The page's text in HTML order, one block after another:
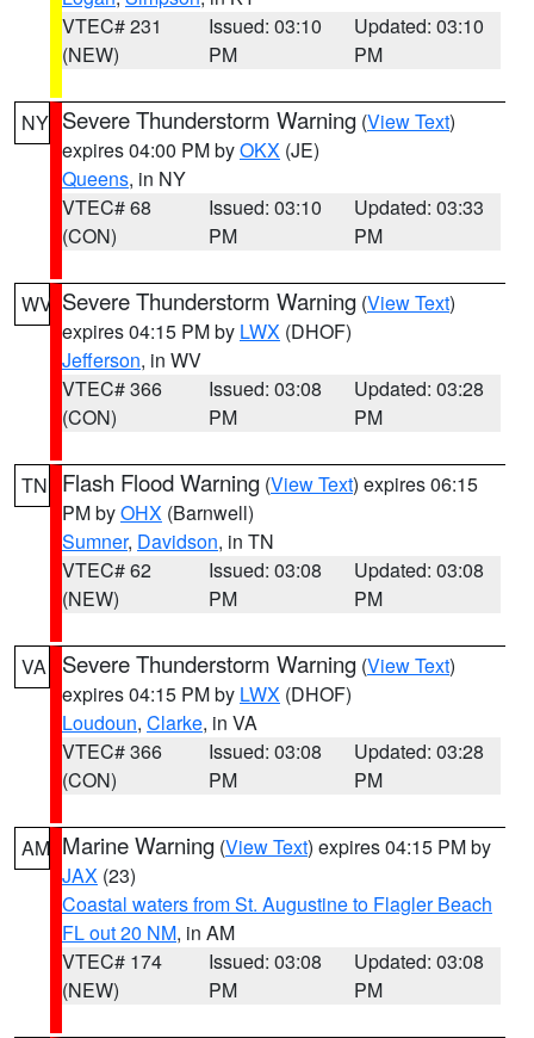
VTEC# 231
(NEW)
Issued: 03:10
PM
Updated: 03:10
PM
NY Severe Thunderstorm Warning (View Text)
expires 04:00 PM byOKX (JE)
Queens, in NY
VTEC# 68
(CON)
Issued: 03:10
PM
Updated: 03:33
PM
WV Severe Thunderstorm Warning (View Text)
expires 04:15 PM by LWX (DHOF)
Jefferson, in WV
VTEC# 366
(CON)
Issued: 03:08
PM
Updated: 03:28
PM
TN Flash Flood Warning (View Text) expires 06:15
PM byOHX (Barnwell)
Sumner, Davidson, in TN
VTEC# 62
(NEW)
Issued: 03:08
PM
Updated: 03:08
PM
VA Severe Thunderstorm Warning (View Text)
expires 04:15 PM by LWX (DHOF)
Loudoun, Clarke, in VA
VTEC# 366
(CON)
Issued: 03:08
PM
Updated: 03:28
PM
AM Marine Warning (View Text) expires 04:15 PM by
JAX (23)
Coastal waters from St. Augustine to Flagler Beach
FL out 20 NM, in AM
VTEC# 174
(NEW)
Issued: 03:08
PM
Updated: 03:08
PM